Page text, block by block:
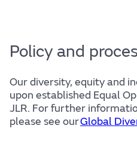
Policy and
Our diversity, equity and
upon established Equal
JLR. For further
please see ourGlobal